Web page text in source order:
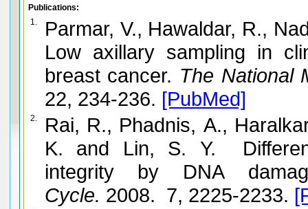
Publications:
1.
Parmar, V., Hawaldar, R.,
Low axillary sampling in
breast cancer. The National
22, 234-236. [PubMed]
2.
Rai, R., Phadnis, A.,
K. and Lin, S. Y.
integrity by DNA
Cycle. 2008. 7, 2225-2233.